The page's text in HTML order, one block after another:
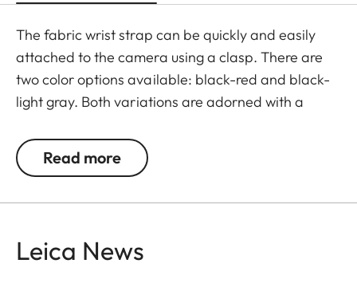
The fabric wrist strap can be quickly and easily
attached to the camera using a clasp. There are
two color options available: black-red and black-
light gray. Both variations are adorned with a
Read more
Leica News